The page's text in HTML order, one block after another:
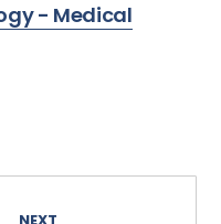
- Medical
NEXT